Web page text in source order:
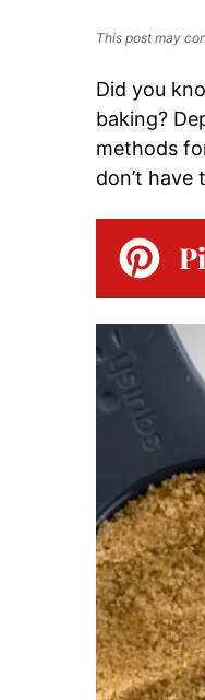
This post may
Did you
baking?
methods
don’t have